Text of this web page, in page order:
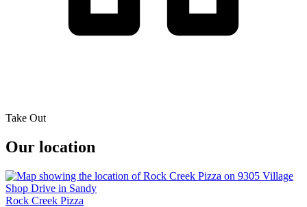
Take Out
Our location
Rock Creek Pizza